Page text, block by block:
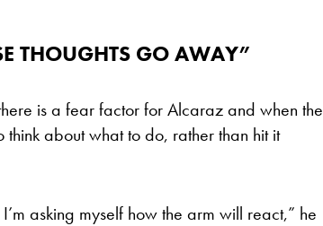
THOUGHTS GO AWAY”
is a fear factor for Alcaraz and when the
about what to do, rather than hit it
asking myself how the arm will react,” he